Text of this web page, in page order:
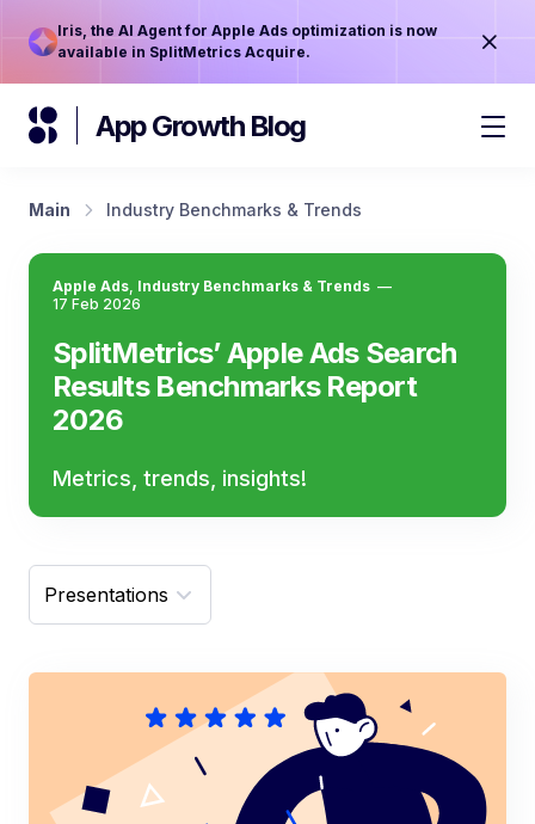
Iris, the AI Agent for Apple Ads optimization is now
available in SplitMetrics Acquire.
App Growth Blog
Main Industry Benchmarks & Trends
Apple Ads, Industry Benchmarks & Trends —
17 Feb 2026
SplitMetrics’ Apple Ads Search
Results Benchmarks Report
2026
Metrics, trends, insights!